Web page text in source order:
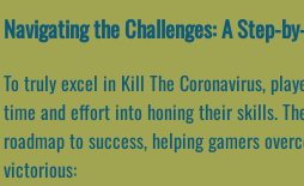
Navigating the Challenges: A Step-
To truly excel in Kill The Coronavirus,
time and effort into honing their skills.
roadmap to success, helping gamers
victorious: